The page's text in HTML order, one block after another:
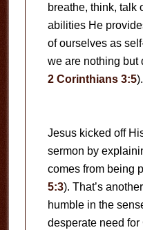
breathe, think, talk
abilities He
of ourselves as
we are nothing but
2 Corinthians 3:5).
Jesus kicked off
sermon by
comes from being
5:3). That’s
humble in the
desperate need for